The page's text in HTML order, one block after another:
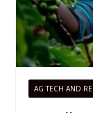
AG TECH AND